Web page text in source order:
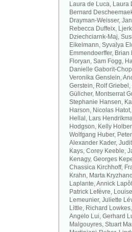
Laura de Luca, Laura
Bernard
Drayman-Weisser,
Rebecca Duffeix,
Dziechciarnk-Maj,
Eikelmann, Syvalya
Emmendoerffer,
Floryan, Sam Fogg,
Danielle Gaborit-
Veronika Genslein,
Gerstein, Rolf
Gülicher, Montserrat
Stephanie Hansen,
Harson, Nicolas
Hellal, Lars
Hodgson, Kelly
Wolfgang Huber,
Alexander Kader,
Kays, Corey Keeble,
Kenagy, Georges
Chassica Kirchhoff,
Krahn, Marta
Laplante, Annick
Patrick Lefèvre,
Lemeunier, Juliette
Little, Richard
Angelo Lui, Gerhard
Malgouyres, Stuart